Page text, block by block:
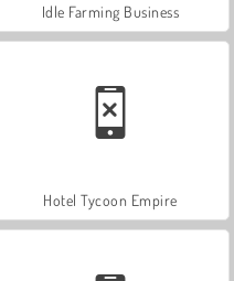
Idle Farming Business
Hotel Tycoon Empire